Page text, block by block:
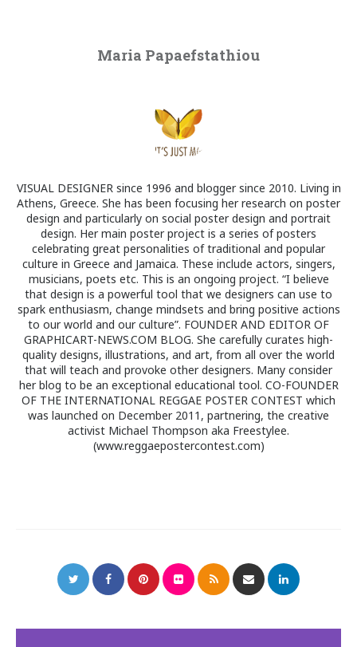
Maria Papaefstathiou
VISUAL DESIGNER since 1996 and blogger since 2010. Living in
Athens, Greece. She has been focusing her research on poster
design and particularly on social poster design and portrait
design. Her main poster project is a series of posters
celebrating great personalities of traditional and popular
culture in Greece and Jamaica. These include actors, singers,
musicians, poets etc. This is an ongoing project. “I believe
that design is a powerful tool that we designers can use to
spark enthusiasm, change mindsets and bring positive actions
to our world and our culture”. FOUNDER AND EDITOR OF
GRAPHICART-NEWS.COM BLOG. She carefully curates high-
quality designs, illustrations, and art, from all over the world
that will teach and provoke other designers. Many consider
her blog to be an exceptional educational tool. CO-FOUNDER
OF THE INTERNATIONAL REGGAE POSTER CONTEST which
was launched on December 2011, partnering, the creative
activist Michael Thompson aka Freestylee.
(www.reggaepostercontest.com)